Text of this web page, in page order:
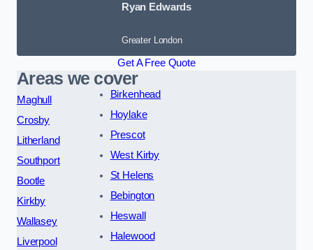
Ryan Edwards
Greater London
Get A Free Quote
Areas we cover
Maghull
Crosby
Litherland
Southport
Bootle
Kirkby
Wallasey
Liverpool
Birkenhead
Hoylake
Prescot
West Kirby
St Helens
Bebington
Heswall
Halewood